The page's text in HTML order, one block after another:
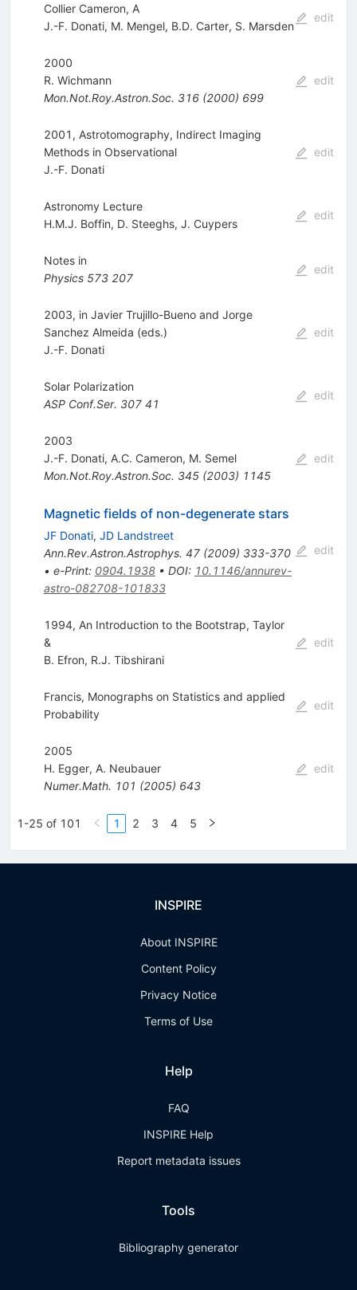
Collier Cameron, A
J.-F. Donati, M. Mengel, B.D. Carter, S. Marsden
edit
2000
R. Wichmann
Mon.Not.Roy.Astron.Soc. 316(2000) 699
edit
2001, Astrotomography, Indirect Imaging
Methods in Observational
J.-F. Donati
edit
Astronomy Lecture
H.M.J. Boffin, D. Steeghs, J. Cuypers
edit
Notes in
Physics 573 207
edit
2003, in Javier Trujillo-Bueno and Jorge
Sanchez Almeida (eds.)
J.-F. Donati
edit
Solar Polarization
ASP Conf.Ser. 307 41
edit
2003
J.-F. Donati, A.C. Cameron, M. Semel
Mon.Not.Roy.Astron.Soc. 345(2003) 1145
edit
Magnetic fields of non-degenerate stars
JF Donati, JD Landstreet
Ann.Rev.Astron.Astrophys. 47(2009) 333-370
• e-Print: 0904.1938• DOI: 10.1146/annurev-
astro-082708-101833
edit
1994, An Introduction to the Bootstrap, Taylor
&
B. Efron, R.J. Tibshirani
edit
Francis, Monographs on Statistics and applied
Probability
edit
2005
H. Egger, A. Neubauer
Numer.Math. 101 (2005) 643
edit
1-25 of 101 1 2 3 4 5
INSPIRE
About INSPIRE
Content Policy
Privacy Notice
Terms of Use
Help
FAQ
INSPIRE Help
Report metadata issues
Tools
Bibliography generator